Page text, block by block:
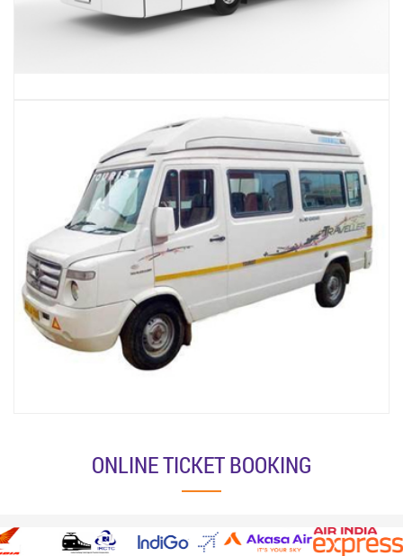
ONLINE TICKET BOOKING